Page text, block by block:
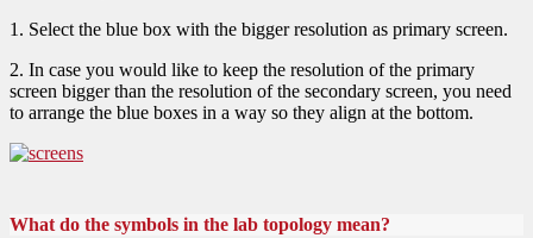
1. Select the blue box with the bigger resolution as primary screen.
2. In case you would like to keep the resolution of the primary
screen bigger than the resolution of the secondary screen, you need
to arrange the blue boxes in a way so they align at the bottom.
What do the symbols in the lab topology mean?